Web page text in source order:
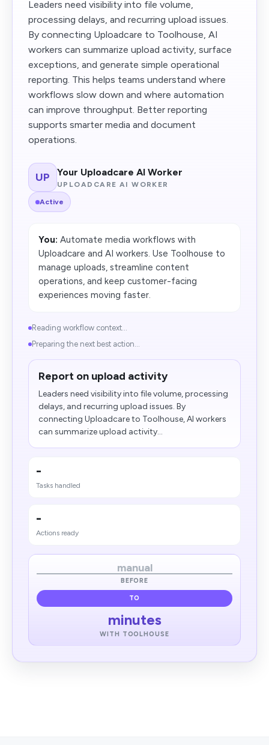
Leaders need visibility into file volume,
processing delays, and recurring upload issues.
By connecting Uploadcare to Toolhouse, AI
workers can summarize upload activity, surface
exceptions, and generate simple operational
reporting. This helps teams understand where
workflows slow down and where automation
can improve throughput. Better reporting
supports smarter media and document
operations.
UP Your Uploadcare AI Worker
UPLOADCARE AI WORKER
Active
You: Automate media workflows with
Uploadcare and AI workers. Use Toolhouse to
manage uploads, streamline content
operations, and keep customer-facing
experiences moving faster.
Reading workflow context...
Preparing the next best action...
Report on upload activity
Leaders need visibility into file volume, processing
delays, and recurring upload issues. By
connecting Uploadcare to Toolhouse, AI workers
can summarize upload activity...
-
Tasks handled
-
Actions ready
manual
BEFORE
TO
minutes
WITH TOOLHOUSE